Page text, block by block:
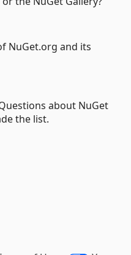
NuGet.org and its
about NuGet
the list.